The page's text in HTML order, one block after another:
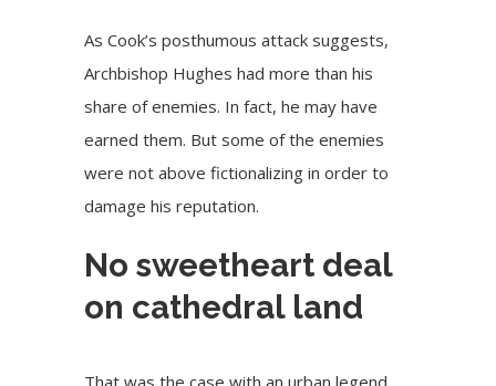
As Cook’s posthumous attack suggests,
Archbishop Hughes had more than his
share of enemies. In fact, he may have
earned them. But some of the enemies
were not above fictionalizing in order to
damage his reputation.
No sweetheart deal
on cathedral land
That was the case with an urban legend